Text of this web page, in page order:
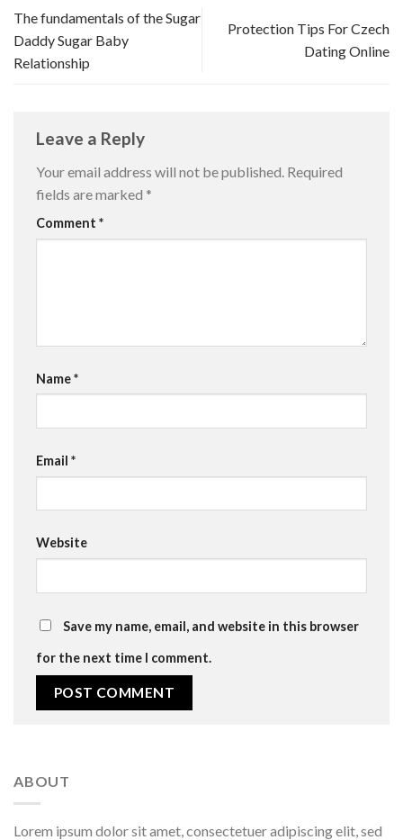
The fundamentals of the Sugar
Daddy Sugar Baby
Relationship
Protection Tips For Czech
Dating Online
Leave a Reply
Your email address will not be published. Required
fields are marked *
Comment *
Name*
Email *
Website
Save my name, email, and website in this browser
for the next time I comment.
ABOUT
Lorem ipsum dolor sit amet, consectetuer adipiscing elit, sed